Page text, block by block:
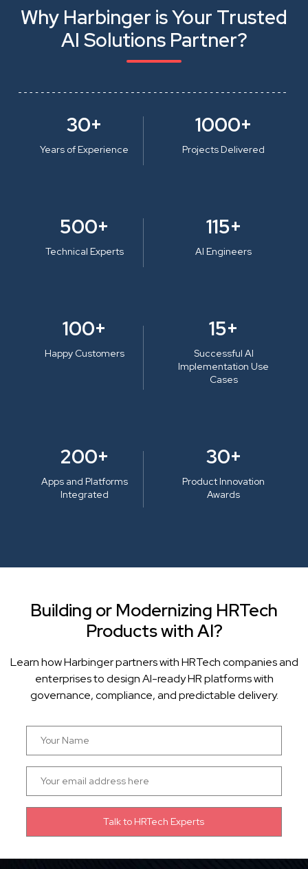
Why Harbinger is Your Trusted
AI Solutions Partner?
30+
Years of Experience
1000+
Projects Delivered
500+
Technical Experts
115+
AI Engineers
100+
Happy Customers
15+
Successful AI
Implementation Use
Cases
200+
Apps and Platforms
Integrated
30+
Product Innovation
Awards
Building or Modernizing HRTech
Products with AI?
Learn how Harbinger partners with HRTech companies and
enterprises to design AI-ready HR platforms with
governance, compliance, and predictable delivery.